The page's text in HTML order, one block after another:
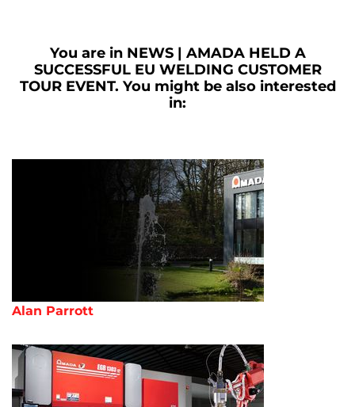
You are in NEWS | AMADA HELD A
SUCCESSFUL EU WELDING CUSTOMER
TOUR EVENT. You might be also interested
in:
Alan Parrott